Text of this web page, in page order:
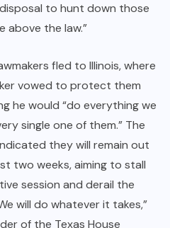
to hunt down those
above the law.”
fled to Illinois, where
vowed to protect them
he would “do everything we
single one of them.” The
they will remain out
two weeks, aiming to stall
session and derail the
will do whatever it takes,”
of the Texas House